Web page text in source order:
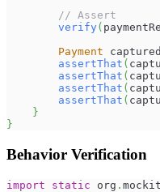
// Assert
verify(
Payment
assertThat (
assertThat (
assertThat (
assertThat (
}
}
Behavior Verification
import static org .